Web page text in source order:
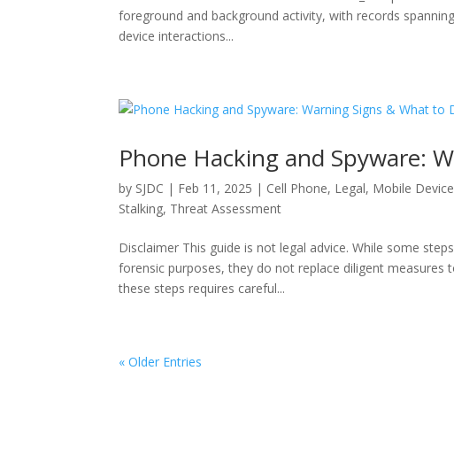
foreground and background activity, with records
device interactions...
Phone Hacking and Spyware:
by SJDC | Feb 11, 2025 | Cell Phone, Legal, Mobile Device
Stalking, Threat Assessment
Disclaimer This guide is not legal advice. While some
forensic purposes, they do not replace diligent
these steps requires careful...
« Older Entries